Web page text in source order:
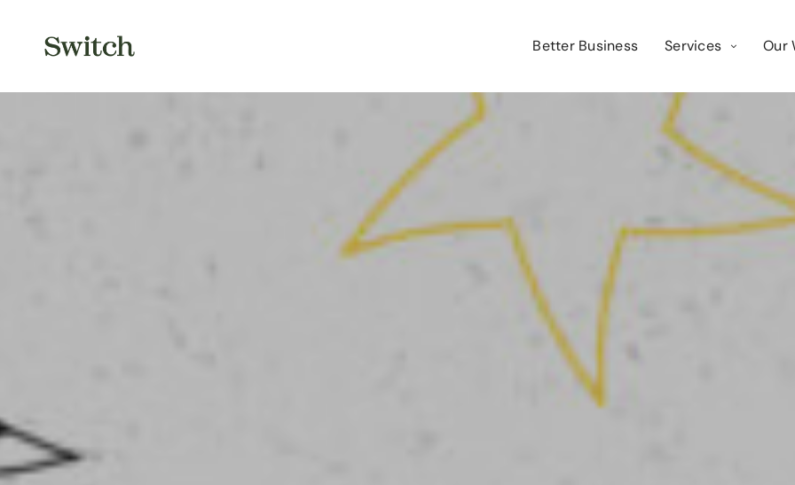
Better Business Services Our